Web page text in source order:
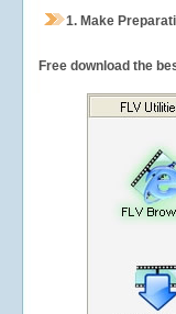
1. Make
Free download the